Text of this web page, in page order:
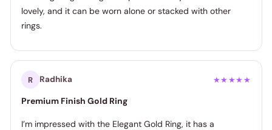
lovely, and it can be worn alone or stacked with other
rings.
R Radhika ★★★★★
Premium Finish Gold Ring
I’m impressed with the Elegant Gold Ring, it has a